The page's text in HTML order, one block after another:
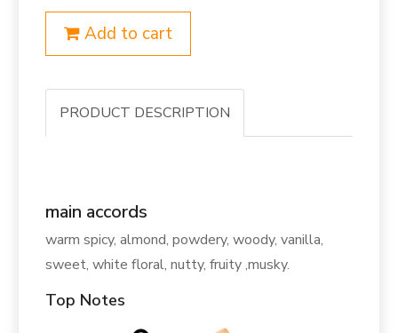
Add to cart
PRODUCT DESCRIPTION
main accords
warm spicy, almond, powdery, woody, vanilla,
sweet, white floral, nutty, fruity ,musky.
Top Notes